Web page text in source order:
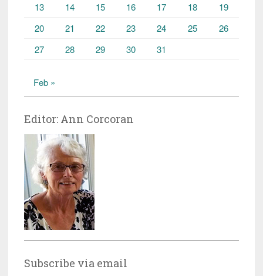
13
14 15 16 17 18
19
20
21 22 23 24 25
26
27
28 29 30 31
Feb »
Editor: Ann Corcoran
Subscribe via email